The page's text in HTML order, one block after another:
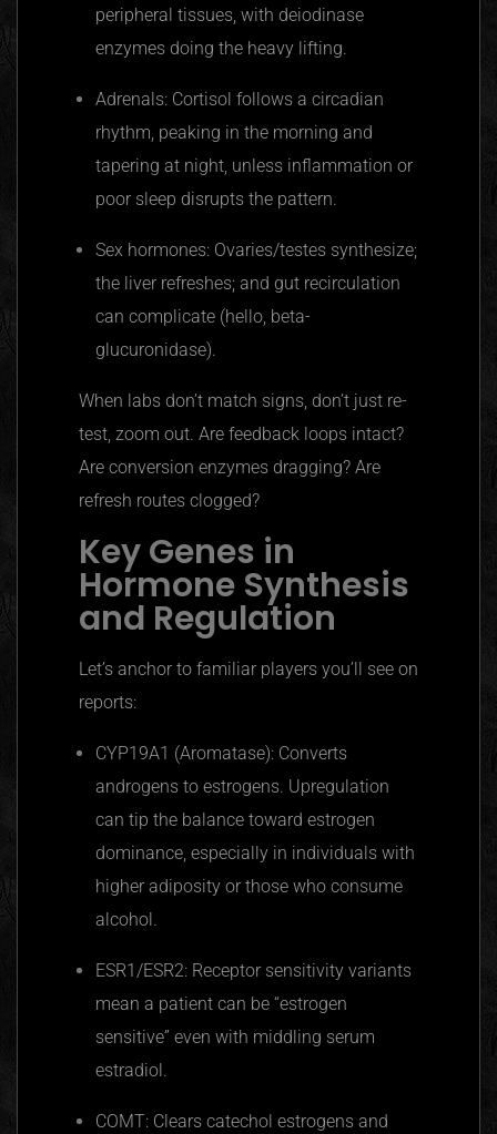
peripheral tissues, with deiodinase
enzymes doing the heavy lifting.
Adrenals: Cortisol follows a circadian
rhythm, peaking in the morning and
tapering at night, unless inflammation or
poor sleep disrupts the pattern.
Sex hormones: Ovaries/testes synthesize;
the liver refreshes; and gut recirculation
can complicate (hello, beta-
glucuronidase).
When labs don’t match signs, don’t just re-
test, zoom out. Are feedback loops intact?
Are conversion enzymes dragging? Are
refresh routes clogged?
Key Genes in
Hormone Synthesis
and Regulation
Let’s anchor to familiar players you’ll see on
reports:
CYP19A1 (Aromatase): Converts
androgens to estrogens. Upregulation
can tip the balance toward estrogen
dominance, especially in individuals with
higher adiposity or those who consume
alcohol.
ESR1/ESR2: Receptor sensitivity variants
mean a patient can be “estrogen
sensitive” even with middling serum
estradiol.
COMT: Clears catechol estrogens and